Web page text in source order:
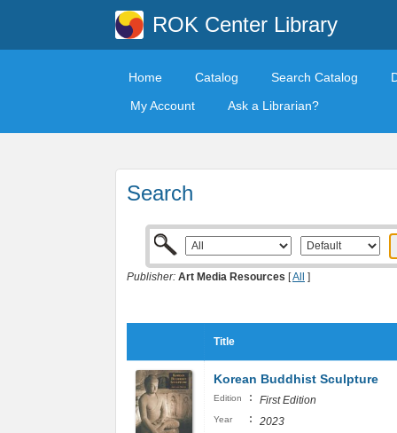
ROK Center Library
Home Catalog Search Catalog
My Account
Ask a Librarian?
Search
Publisher: Art Media Resources [All ]
Title
Korean Buddhist Sculpture
Edition : First Edition
Year : 2023